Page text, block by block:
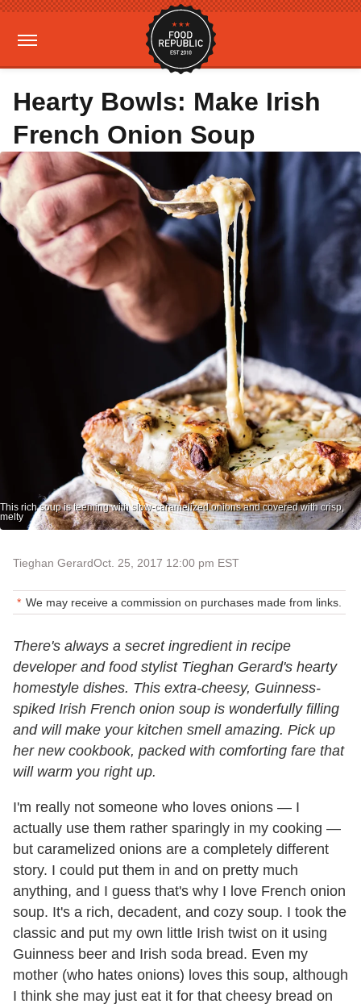
Hearty Bowls: Make Irish
French Onion Soup
This rich soup is teeming with slow-caramelized onions and covered with crisp,
melty
Tieghan GerardOct. 25, 2017 12:00 pm EST
We may receive a commission on purchases made from links.
There's always a secret ingredient in recipe
developer and food stylist Tieghan Gerard's hearty
homestyle dishes. This extra-cheesy, Guinness-
spiked Irish French onion soup is wonderfully filling
and will make your kitchen smell amazing. Pick up
her new cookbook, packed with comforting fare that
will warm you right up.
I'm really not someone who loves onions — I
actually use them rather sparingly in my cooking —
but caramelized onions are a completely different
story. I could put them in and on pretty much
anything, and I guess that's why I love French onion
soup. It's a rich, decadent, and cozy soup. I took the
classic and put my own little Irish twist on it using
Guinness beer and Irish soda bread. Even my
mother (who hates onions) loves this soup, although
I think she may just eat it for that cheesy bread on